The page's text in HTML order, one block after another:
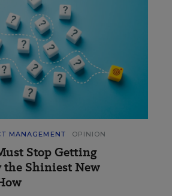
MANAGEMENT OPINION
Stop Getting
the Shiniest New